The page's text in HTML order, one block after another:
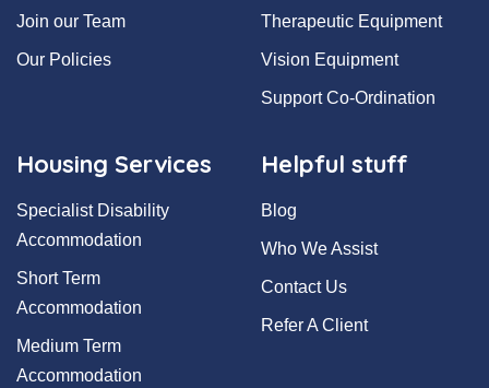
Join our Team
Our Policies
Therapeutic Equipment
Vision Equipment
Support Co-Ordination
Housing Services
Specialist Disability
Accommodation
Short Term
Accommodation
Medium Term
Accommodation
Helpful stuff
Blog
Who We Assist
Contact Us
Refer A Client